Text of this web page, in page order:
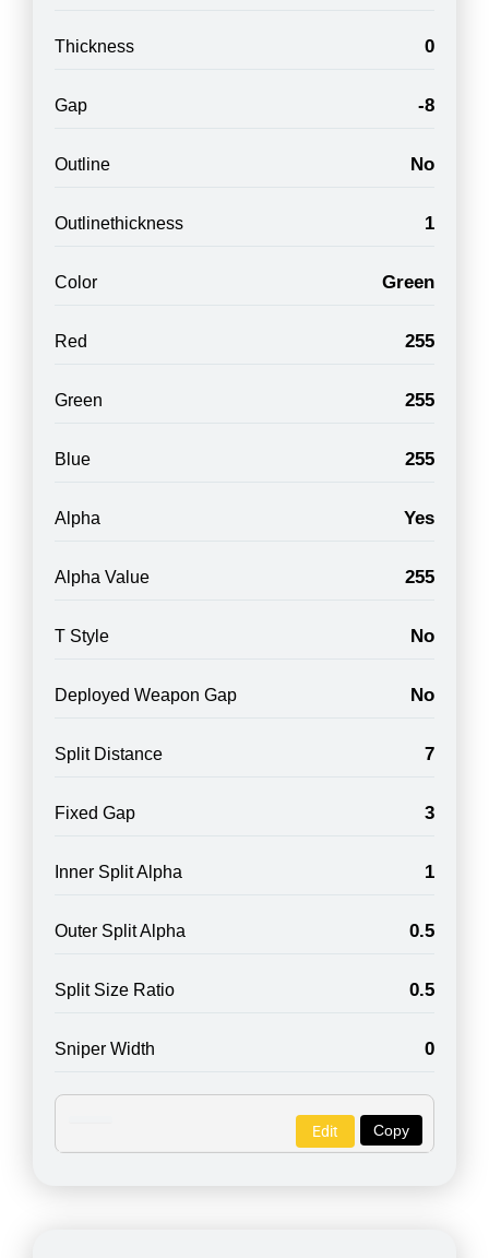
Thickness 0
Gap -8
Outline No
Outlinethickness 1
Color Green
Red 255
Green 255
Blue 255
Alpha Yes
Alpha Value 255
T Style No
Deployed Weapon Gap No
Split Distance 7
Fixed Gap 3
Inner Split Alpha 1
Outer Split Alpha 0.5
Split Size Ratio 0.5
Sniper Width 0
Copy
Edit